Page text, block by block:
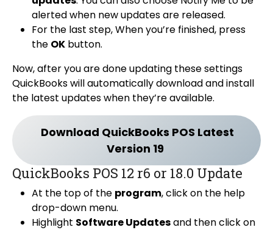
alerted when new updates are released.
For the last step, When you’re finished, press
the OK button.
Now, after you are done updating these settings
QuickBooks will automatically download and install
the latest updates when they’re available.
Download QuickBooks POS Latest
Version 19
QuickBooks POS 12 r6 or 18.0 Update
At the top of the program, click on the help
drop-down menu.
Highlight Software Updatesand then click on